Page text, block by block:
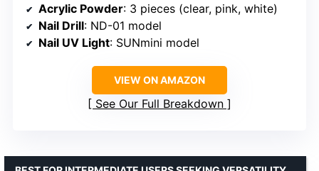
Acrylic Powder: 3 pieces (clear, pink, white)
Nail Drill: ND-01 model
Nail UV Light: SUNmini model
VIEW ON AMAZON
See Our Full Breakdown